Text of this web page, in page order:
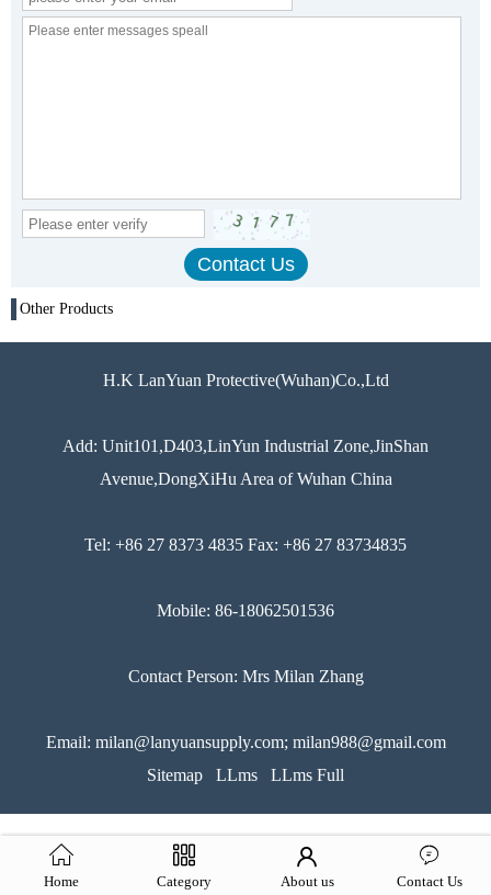
Other Products
H.K LanYuan Protective(Wuhan)Co.,Ltd
Add: Unit101,D403,LinYun Industrial Zone,JinShan
Avenue,DongXiHu Area of Wuhan China
Tel: +86 27 8373 4835 Fax: +86 27 83734835
Mobile: 86-18062501536
Contact Person: Mrs Milan Zhang
Email: milan@lanyuansupply.com; milan988@gmail.com
Sitemap
LLms LLms Full
Home Category About us Contact Us